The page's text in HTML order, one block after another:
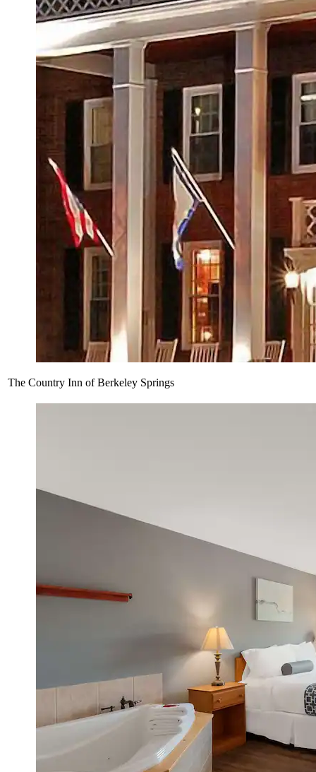
The Country Inn of Berkeley Springs